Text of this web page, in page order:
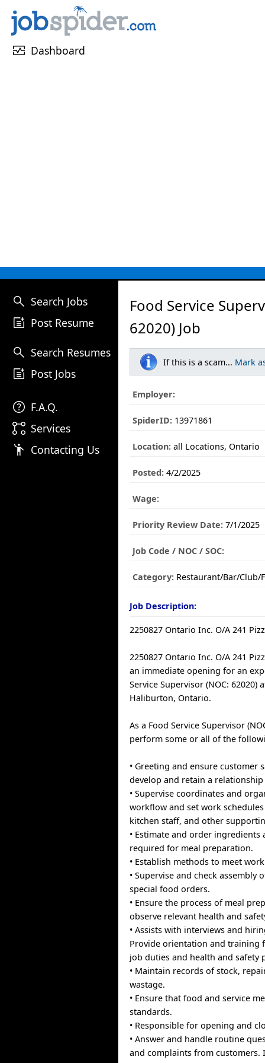
monitor_heart Dashboard
search Search Jobs
post_add Post Resume
search Search Resumes
post_add Post Jobs
help F.A.Q.
linked_services Services
emoji_people Contacting Us
Food Service
62020) Job
If this is a scam... Mark
Employer:
SpiderID: 13971861
Location: all Locations, Ontario
Posted: 4/2/2025
Wage:
Priority Review Date: 7/1/2025
Job Code / NOC / SOC:
Category: Restaurant/Bar/Club/
Job Description:
2250827 Ontario Inc. O/A 241
2250827 Ontario Inc. O/A 241
an immediate opening for an
Service Supervisor (NOC: 62020)
Haliburton, Ontario.
As a Food Service Supervisor
perform some or all of the
• Greeting and ensure customer
develop and retain a
• Supervise coordinates and
workflow and set work
kitchen staff, and other
• Estimate and order ingredients
required for meal preparation.
• Establish methods to meet
• Supervise and check assembly
special food orders.
• Ensure the process of meal
observe relevant health and
• Assists with interviews and
Provide orientation and training
job duties and health and safety
• Maintain records of stock,
wastage.
• Ensure that food and service
standards.
• Responsible for opening and
• Answer and handle routine
and complaints from customers.